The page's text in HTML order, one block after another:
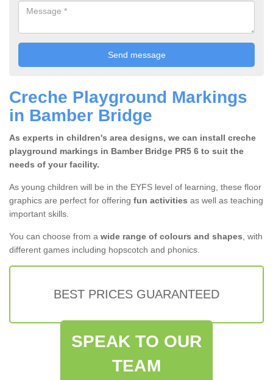
Creche Playground Markings
in Bamber Bridge
As experts in children's area designs, we can install creche
playground markings in Bamber Bridge PR5 6 to suit the
needs of your facility.
As young children will be in the EYFS level of learning, these floor
graphics are perfect for offering fun activities as well as teaching
important skills.
You can choose from a wide range of colours and shapes, with
different games including hopscotch and phonics.
BEST PRICES GUARANTEED
SPEAK TO OUR
TEAM